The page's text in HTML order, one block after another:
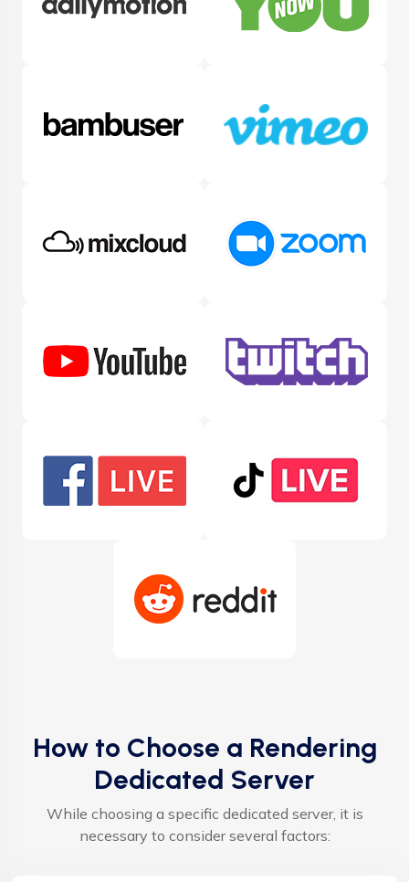
How to Choose a Rendering
Dedicated Server
While choosing a specific dedicated server, it is
necessary to consider several factors: